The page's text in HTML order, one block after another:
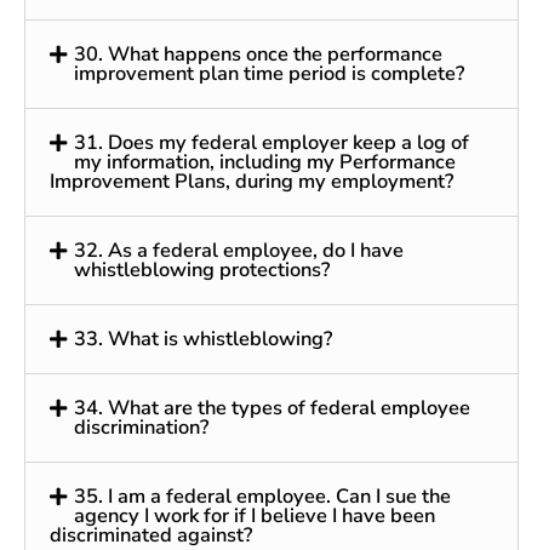
30. What happens once the performance
improvement plan time period is complete?
31. Does my federal employer keep a log of
my information, including my Performance
Improvement Plans, during my employment?
32. As a federal employee, do I have
whistleblowing protections?
33. What is whistleblowing?
34. What are the types of federal employee
discrimination?
35. I am a federal employee. Can I sue the
agency I work for if I believe I have been
discriminated against?